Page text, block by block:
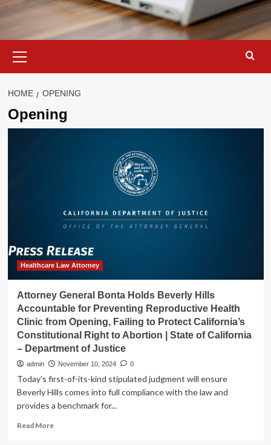
Menu
HOME OPENING
Opening
Healthcare Law Attorney
Attorney General Bonta Holds Beverly Hills
Accountable for Preventing Reproductive Health
Clinic from Opening, Failing to Protect California’s
Constitutional Right to Abortion | State of California
– Department of Justice
admin November 10, 2024 0
Today’s first-of-its-kind stipulated judgment will ensure
Beverly Hills comes into full compliance with the law and
provides a benchmark for...
Read MoreRead